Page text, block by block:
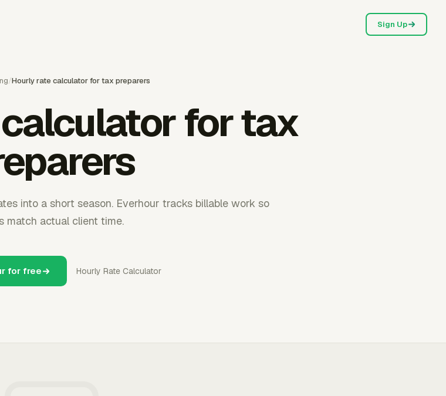
Sign Up
/Hourly rate calculator for tax preparers
for tax
into a short season. Everhour tracks billable work so
match actual client time.
for free Hourly Rate Calculator